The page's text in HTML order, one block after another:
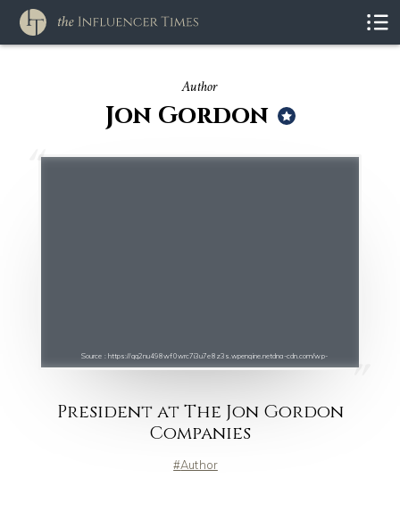
Author
Jon Gordon
Source : https://qg2nu498wf0wrc7i3u7e8z3s.wpengine.netdna-cdn.com/wp-
President at The Jon Gordon
Companies
Author